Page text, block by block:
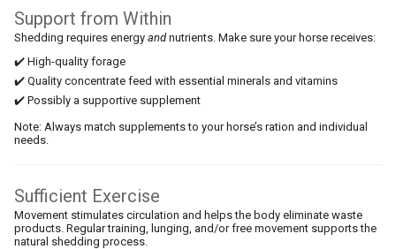
Support from Within
Shedding requires energy andnutrients. Make sure your horse receives:
✔️ High-quality forage
✔️ Quality concentrate feed with essential minerals and vitamins
✔️ Possibly a supportive supplement
Note: Always match supplements to your horse’s ration and individual
needs.
Sufficient Exercise
Movement stimulates circulation and helps the body eliminate waste
products. Regular training, lunging, and/or free movement supports the
natural shedding process.